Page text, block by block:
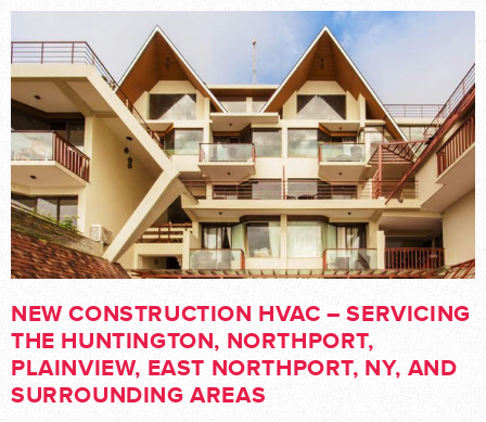
NEW CONSTRUCTION HVAC – SERVICING
THE HUNTINGTON, NORTHPORT,
PLAINVIEW, EAST NORTHPORT, NY, AND
SURROUNDING AREAS